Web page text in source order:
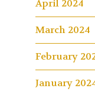
April 2024
March 2024
February
January